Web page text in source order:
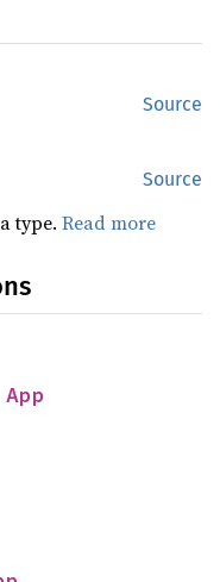
Source
Source
type.Read more
App